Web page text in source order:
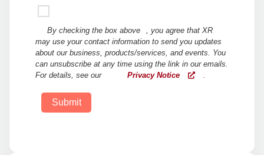
By checking the box above
, you agree that XR
may use your contact information to send you updates
about our business, products/services, and events. You
can unsubscribe at any time using the link in our emails.
For details, see our
Privacy Notice
Submit